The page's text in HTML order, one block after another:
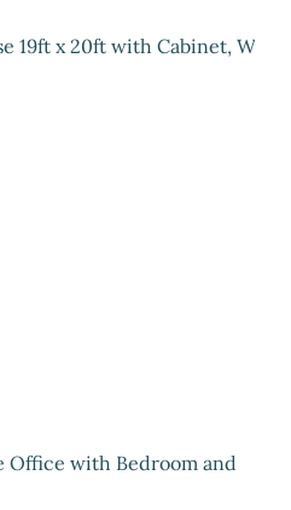
19ft x 20ft with Cabinet, White
Office with Bedroom and